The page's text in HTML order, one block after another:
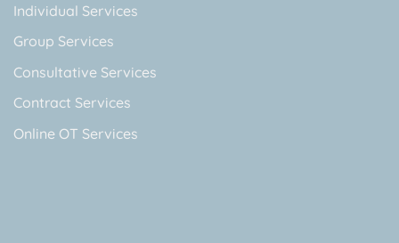
Individual Services
Group Services
Consultative Services
Contract Services
Online OT Services